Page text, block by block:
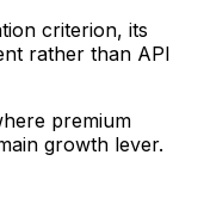
criterion, its
rather than API
premium
growth lever.